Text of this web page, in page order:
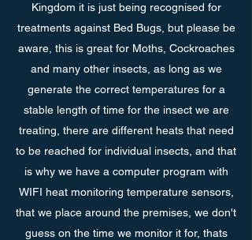
Kingdom it is just being recognised for
treatments against Bed Bugs, but please be
aware, this is great for Moths, Cockroaches
and many other insects, as long as we
generate the correct temperatures for a
stable length of time for the insect we are
treating, there are different heats that need
to be reached for individual insects, and that
is why we have a computer program with
WIFI heat monitoring temperature sensors,
that we place around the premises, we don't
guess on the time we monitor it for, thats